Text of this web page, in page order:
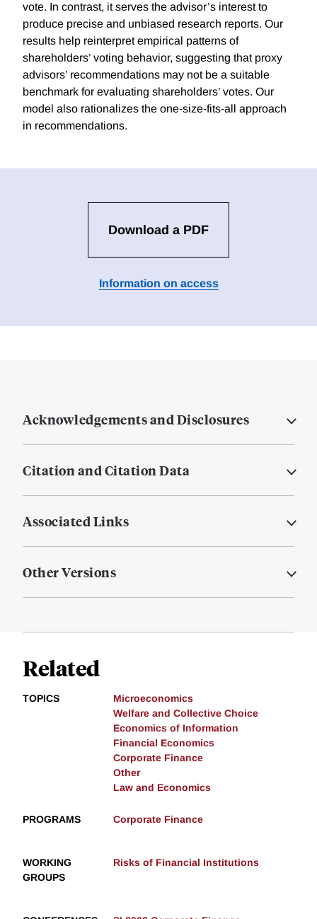
vote. In contrast, it serves the advisor’s interest to
produce precise and unbiased research reports. Our
results help reinterpret empirical patterns of
shareholders’ voting behavior, suggesting that proxy
advisors’ recommendations may not be a suitable
benchmark for evaluating shareholders’ votes. Our
model also rationalizes the one-size-fits-all approach
in recommendations.
Download a PDF
Information on access
Acknowledgements and Disclosures
Citation and Citation Data
Associated Links
Other Versions
Related
TOPICS
Microeconomics
Welfare and Collective Choice
Economics of Information
Financial Economics
Corporate Finance
Other
Law and Economics
PROGRAMS Corporate Finance
WORKING
GROUPS
Risks of Financial Institutions